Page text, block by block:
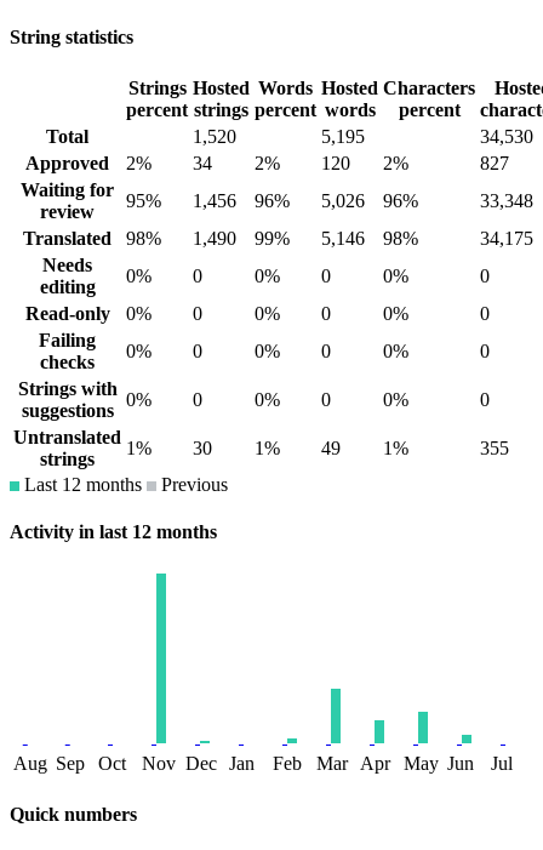
String statistics
Strings
percent
Hosted
strings
Words
percent
Hosted
words
Characters
percent
Total
1,520 5,195
34,530
Approved
2% 34 2% 120 2%
827
Waiting for
review
95% 1,456 96% 5,026 96%
33,348
Translated
98% 1,490 99% 5,146 98%
34,175
Needs
editing
0% 0 0% 0 0%
0
Read-only
0% 0 0% 0 0%
0
Failing
checks
0% 0 0% 0 0%
0
Strings with
suggestions
0% 0 0% 0 0%
0
Untranslated
strings
1% 30 1% 49 1%
355
Last 12 months
Previous
Activity in last 12 months
Aug Sep Oct Nov Dec Jan Feb Mar Apr May Jun Jul
Quick numbers